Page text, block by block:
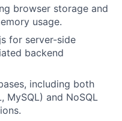
browser storage and
usage.
for server-side
backend
including both
MySQL) and NoSQL